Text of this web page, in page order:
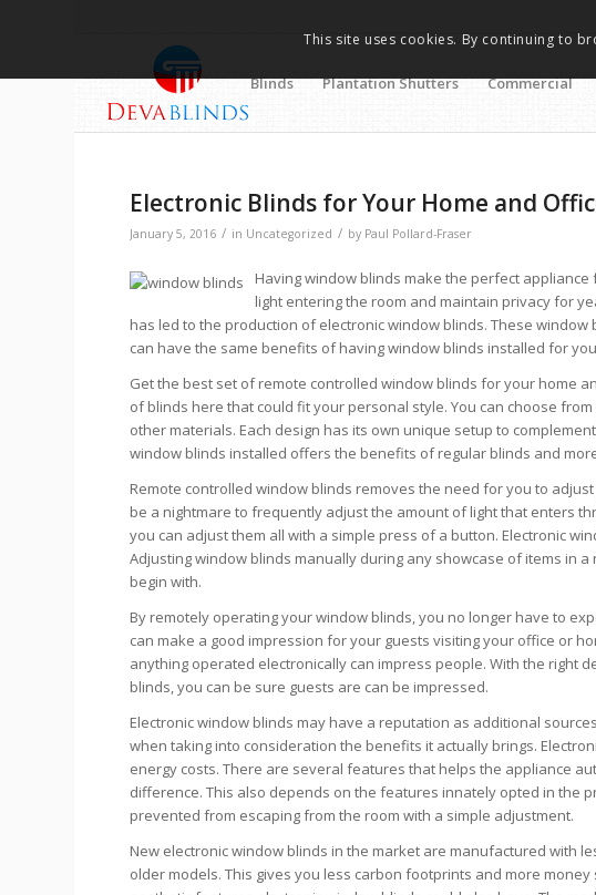
Blinds Plantation Shutters Commercial
Electronic Blinds for Your Home and
January 5, 2016 / in Uncategorized / by Paul Pollard-Fraser
Having window blinds make the perfect
light entering the room and maintain privacy for
has led to the production of electronic window blinds. These
can have the same benefits of having window blinds installed for
Get the best set of remote controlled window blinds for your home
of blinds here that could fit your personal style. You can choose
other materials. Each design has its own unique setup to
window blinds installed offers the benefits of regular blinds and
Remote controlled window blinds removes the need for you to
be a nightmare to frequently adjust the amount of light that enters
you can adjust them all with a simple press of a button. Electronic
Adjusting window blinds manually during any showcase of items in
begin with.
By remotely operating your window blinds, you no longer have to
can make a good impression for your guests visiting your office or
anything operated electronically can impress people. With the right
blinds, you can be sure guests are can be impressed.
Electronic window blinds may have a reputation as additional
when taking into consideration the benefits it actually brings.
energy costs. There are several features that helps the appliance
difference. This also depends on the features innately opted in the
prevented from escaping from the room with a simple adjustment.
New electronic window blinds in the market are manufactured with
older models. This gives you less carbon footprints and more
This site uses cookies. By continuing to